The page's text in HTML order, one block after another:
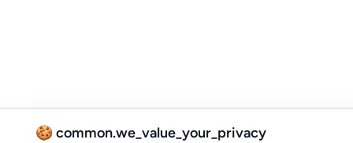
🍪 common.we_value_your_privacy